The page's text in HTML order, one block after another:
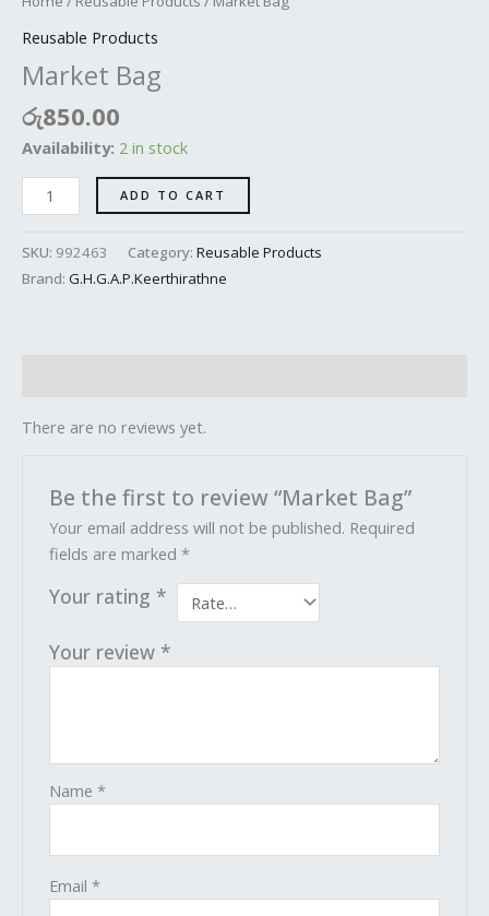
Reusable Products
Market Bag
රු850.00
Availability: 2 in stock
ADD TO CART
SKU: 992463 Category: Reusable Products
Brand: G.H.G.A.P.Keerthirathne
There are no reviews yet.
Be the first to review “Market Bag”
Your email address will not be published. Required
fields are marked*
Your rating *
Your review *
Name*
Email*